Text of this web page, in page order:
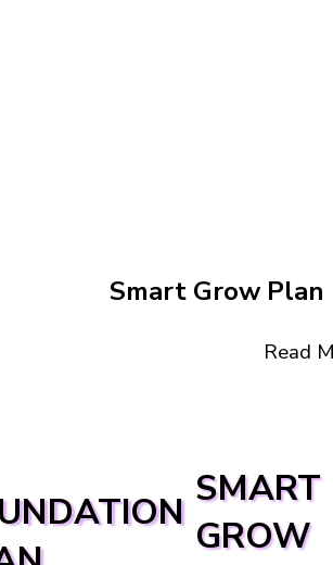
Smart Grow Plan
Read
SMART
GROW